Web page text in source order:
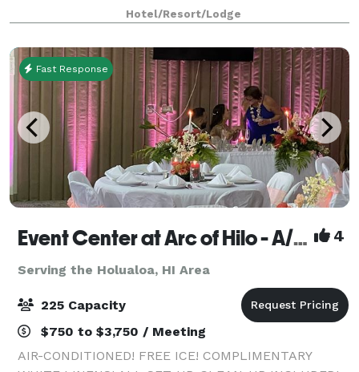
you need to succeed, from flexible arrangements
that can comfortably fit up to 100 gues
Hotel/Resort/Lodge
Fast Response
Event Center at Arc of Hilo - A/C, free ice, white linens, all set-up, clean-up included! 4
Serving the Holualoa, HI Area
225 Capacity
$750 to $3,750 / Meeting
AIR-CONDITIONED! FREE ICE! COMPLIMENTARY